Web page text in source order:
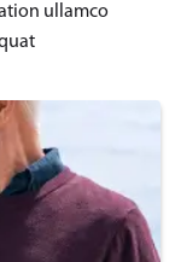
ullamco